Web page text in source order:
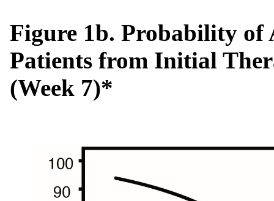
Figure 1b. Probability of
Patients from Initial
(Week 7)*